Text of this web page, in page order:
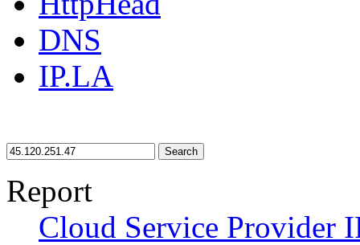
DNS
IP.LA
Search
Report
Cloud Service Provider